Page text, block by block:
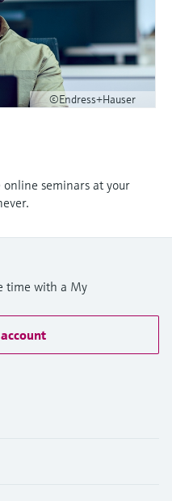
©Endress+Hauser
seminars at your
time with a My